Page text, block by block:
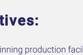
production